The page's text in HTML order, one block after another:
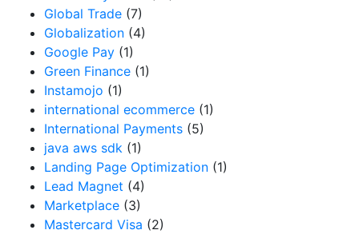
Global Trade (7)
Globalization (4)
Google Pay (1)
Green Finance (1)
Instamojo (1)
international ecommerce (1)
International Payments (5)
java aws sdk (1)
Landing Page Optimization (1)
Lead Magnet (4)
Marketplace (3)
Mastercard Visa (2)